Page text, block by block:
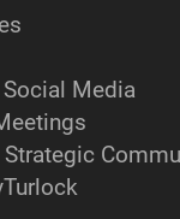
Media